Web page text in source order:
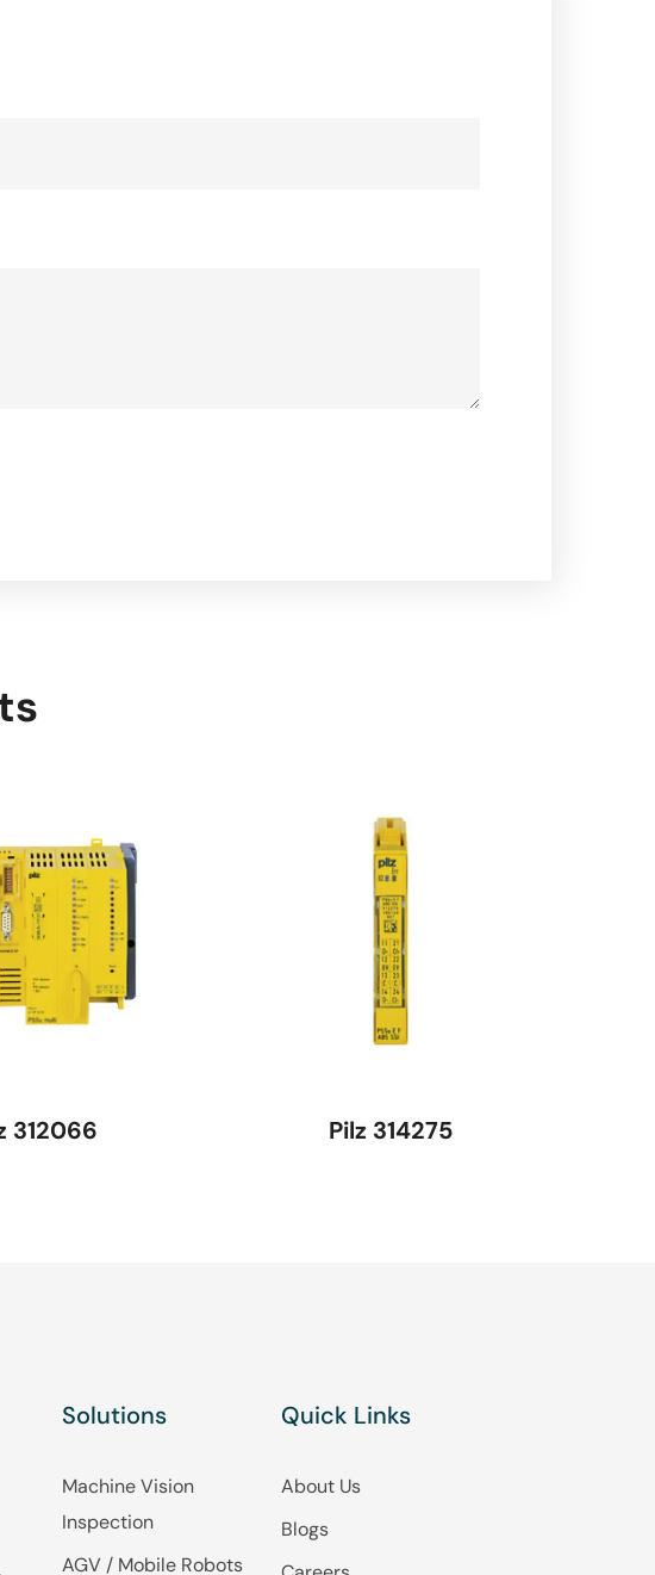
312066 Pilz 314275
Solutions
Machine Vision
Inspection
AGV / Mobile Robots
Quick Links
About Us
Blogs